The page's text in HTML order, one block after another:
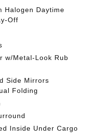
Halogen Daytime
Off
w/Metal-Look Rub
Side Mirrors
Folding
Inside Under Cargo